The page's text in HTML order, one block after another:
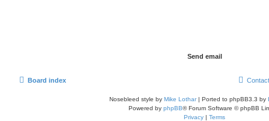
Board index
Nosebleed style by Mike Lothar| Ported to phpBB3.3 by
Powered by phpBB® Forum Software © phpBB
Privacy | Terms